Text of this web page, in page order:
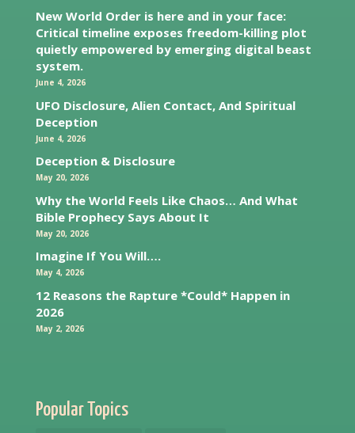
New World Order is here and in your face:
Critical timeline exposes freedom-killing plot
quietly empowered by emerging digital beast
system.
June 4, 2026
UFO Disclosure, Alien Contact, And Spiritual
Deception
June 4, 2026
Deception & Disclosure
May 20, 2026
Why the World Feels Like Chaos… And What
Bible Prophecy Says About It
May 20, 2026
Imagine If You Will….
May 4, 2026
12 Reasons the Rapture *Could* Happen in
2026
May 2, 2026
Popular Topics